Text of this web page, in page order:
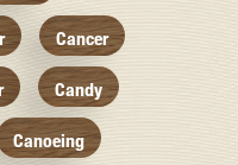
Cancer
Candy
Canoeing